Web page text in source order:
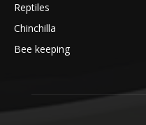
Reptiles
Chinchilla
Bee keeping